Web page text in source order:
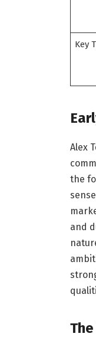
Key
Alex
the
and